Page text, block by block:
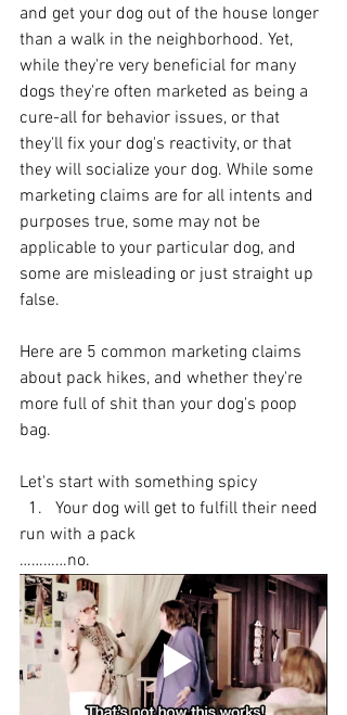
and get your dog out of the house longer
than a walk in the neighborhood. Yet,
while they're very beneficial for many
dogs they're often marketed as being a
cure-all for behavior issues, or that
they'll fix your dog's reactivity, or that
they will socialize your dog. While some
marketing claims are for all intents and
purposes true, some may not be
applicable to your particular dog, and
some are misleading or just straight up
false.
Here are 5 common marketing claims
about pack hikes, and whether they're
more full of shit than your dog's poop
bag.
Let's start with something spicy
run with a pack
…………no.